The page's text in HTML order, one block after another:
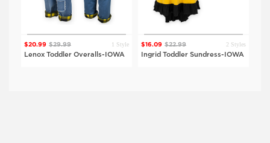
$20.99 $29.99 1 Style
Lenox Toddler Overalls-IOWA
$16.09 $22.99 2 Styles
Ingrid Toddler Sundress-IOWA